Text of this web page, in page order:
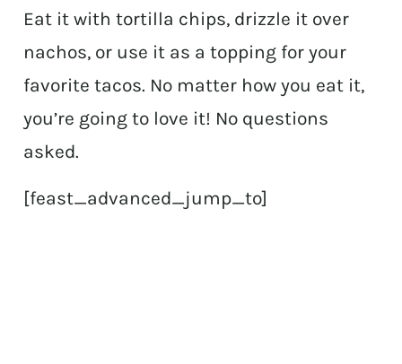
Eat it with tortilla chips, drizzle it over
nachos, or use it as a topping for your
favorite tacos. No matter how you eat it,
you’re going to love it! No questions
asked.
[feast_advanced_jump_to]